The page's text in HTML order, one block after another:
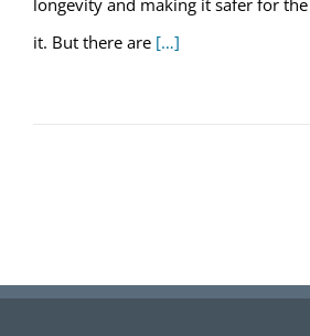
longevity and making it safer for
it. But there are […]